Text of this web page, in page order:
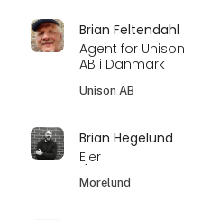
Brian Feltendahl
Agent for Unison
AB i Danmark
Unison AB
Brian Hegelund
Ejer
Morelund